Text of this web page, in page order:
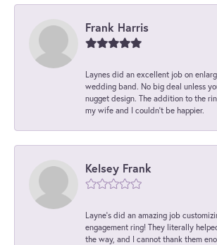
Frank Harris
Laynes did an excellent job on
wedding band. No big deal unless
nugget design. The addition to the
my wife and I couldn't be happier.
Kelsey Frank
Layne's did an amazing job
engagement ring! They literally
the way, and I cannot thank them